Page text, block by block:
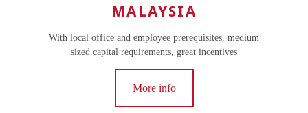
MALAYSIA
With local office and employee prerequisites, medium
sized capital requirements, great incentives
More info